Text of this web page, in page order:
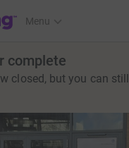
Menu
complete
closed, but you can still